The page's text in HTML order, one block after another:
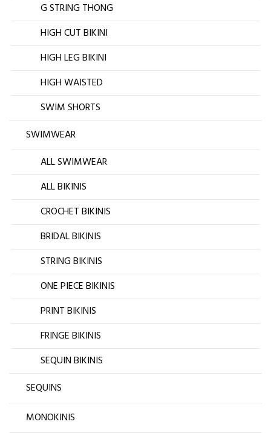
G STRING THONG
HIGH CUT BIKINI
HIGH LEG BIKINI
HIGH WAISTED
SWIM SHORTS
SWIMWEAR
ALL SWIMWEAR
ALL BIKINIS
CROCHET BIKINIS
BRIDAL BIKINIS
STRING BIKINIS
ONE PIECE BIKINIS
PRINT BIKINIS
FRINGE BIKINIS
SEQUIN BIKINIS
SEQUINS
MONOKINIS